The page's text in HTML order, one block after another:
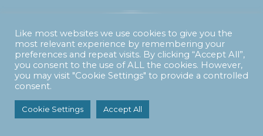
Like most websites we use cookies to give you the
most relevant experience by remembering your
preferences and repeat visits. By clicking “Accept All”,
you consent to the use of ALL the cookies. However,
you may visit "Cookie Settings" to provide a controlled
consent.
Cookie Settings Accept All